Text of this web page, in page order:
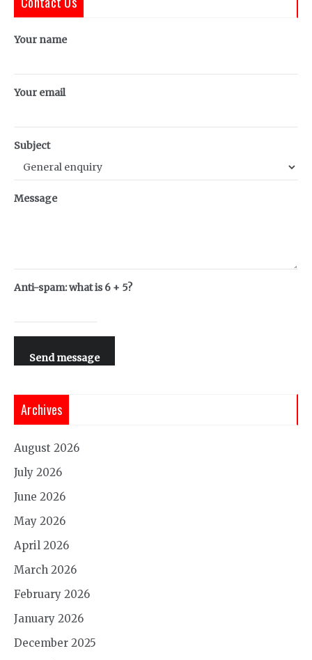
Your name
Your email
Subject
Message
Anti-spam: what is 6 + 5?
Send message
Archives
August 2026
July 2026
June 2026
May 2026
April 2026
March 2026
February 2026
January 2026
December 2025